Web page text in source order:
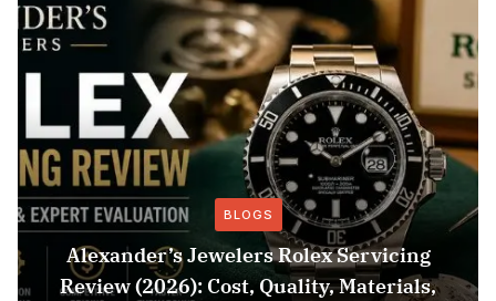
BLOGS
Alexander’s Jewelers Rolex Servicing
Review (2026): Cost, Quality, Materials,